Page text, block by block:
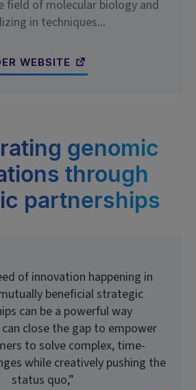
field of molecular biology and
in techniques...
WEBSITE
genomic
through
partnerships
of innovation happening in
beneficial strategic
can be a powerful way
close the gap to empower
to solve complex, time-
while creatively pushing the
status quo,”